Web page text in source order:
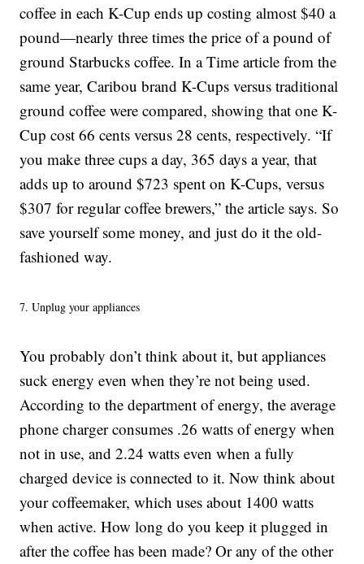
coffee in each K-Cup ends up costing almost $40 a
pound—nearly three times the price of a pound of
ground Starbucks coffee. In a Time article from the
same year, Caribou brand K-Cups versus traditional
ground coffee were compared, showing that one K-
Cup cost 66 cents versus 28 cents, respectively. “If
you make three cups a day, 365 days a year, that
adds up to around $723 spent on K-Cups, versus
$307 for regular coffee brewers,” the article says. So
save yourself some money, and just do it the old-
fashioned way.
7. Unplug your appliances
You probably don’t think about it, but appliances
suck energy even when they’re not being used.
According to the department of energy, the average
phone charger consumes .26 watts of energy when
not in use, and 2.24 watts even when a fully
charged device is connected to it. Now think about
your coffeemaker, which uses about 1400 watts
when active. How long do you keep it plugged in
after the coffee has been made? Or any of the other